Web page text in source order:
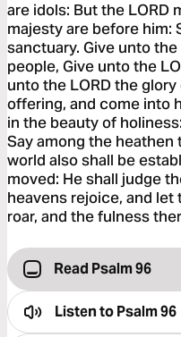
are idols: But the LORD
majesty are before him:
sanctuary. Give unto
people, Give unto the
unto the LORD the
offering, and come into
in the beauty of
Say among the heathen
world also shall be
moved: He shall judge
heavens rejoice, and let
roar, and the fulness
Read Psalm 96
Listen toPsalm 96